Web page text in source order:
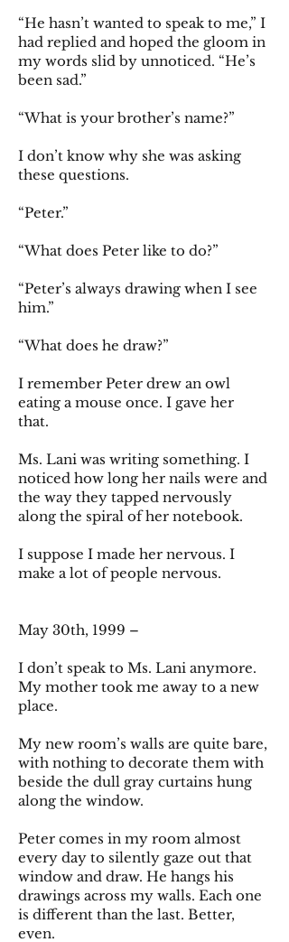
“He hasn’t wanted to speak to me,” I
had replied and hoped the gloom in
my words slid by unnoticed. “He’s
been sad.”
“What is your brother’s name?”
I don’t know why she was asking
these questions.
“Peter.”
“What does Peter like to do?”
“Peter’s always drawing when I see
him.”
“What does he draw?”
I remember Peter drew an owl
eating a mouse once. I gave her
that.
Ms. Lani was writing something. I
noticed how long her nails were and
the way they tapped nervously
along the spiral of her notebook.
I suppose I made her nervous. I
make a lot of people nervous.
May 30th, 1999 –
I don’t speak to Ms. Lani anymore.
My mother took me away to a new
place.
My new room’s walls are quite bare,
with nothing to decorate them with
beside the dull gray curtains hung
along the window.
Peter comes in my room almost
every day to silently gaze out that
window and draw. He hangs his
drawings across my walls. Each one
is different than the last. Better,
even.